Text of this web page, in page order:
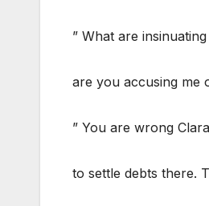
” What are
are you accusing me
” You are wrong
to settle debts there.